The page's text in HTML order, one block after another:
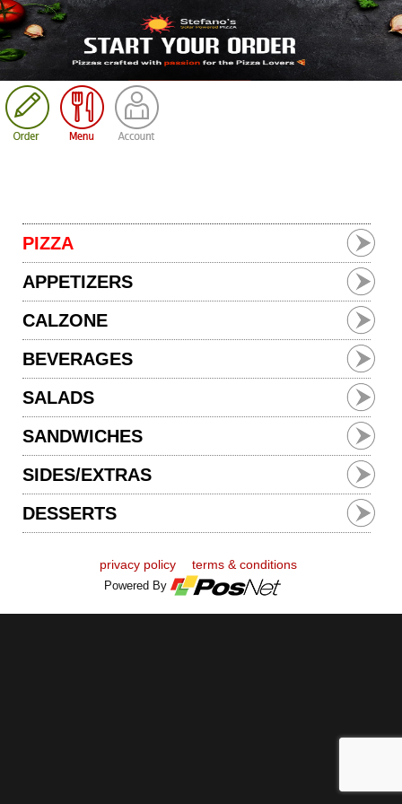
PIZZA
APPETIZERS
CALZONE
BEVERAGES
SALADS
SANDWICHES
SIDES/EXTRAS
DESSERTS
privacy policy terms & conditions
Powered By